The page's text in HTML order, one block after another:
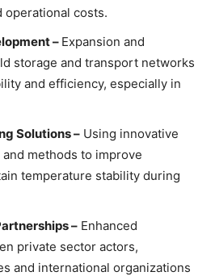
operational costs.
– Expansion and
storage and transport networks
and efficiency, especially in
Solutions – Using innovative
methods to improve
temperature stability during
– Enhanced
private sector actors,
and international organizations